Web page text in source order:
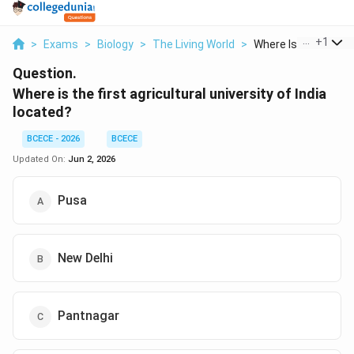
> Exams > Biology > The Living World > Where Is The First
+1
Question.
Where is the first agricultural university of India
located?
BCECE - 2026
BCECE
Updated On: Jun 2, 2026
Pusa
New Delhi
Pantnagar